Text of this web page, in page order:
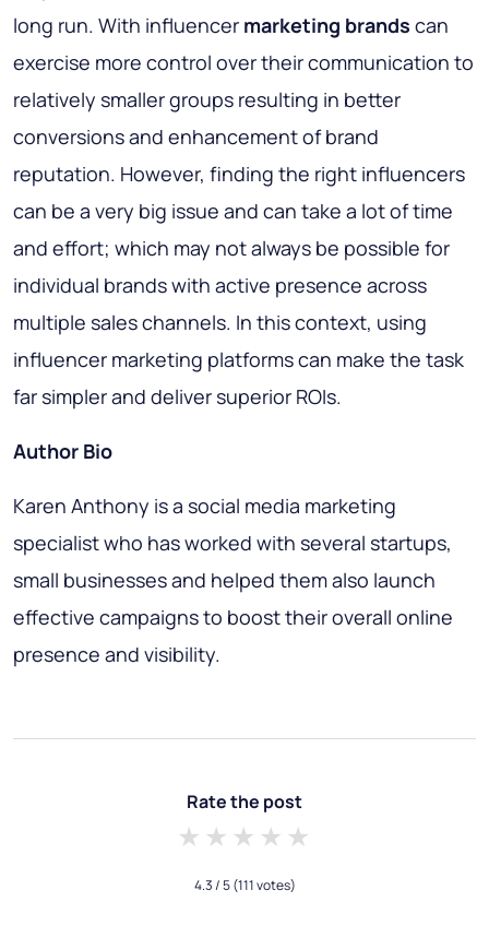
long run. With influencer marketing brands can
exercise more control over their communication to
relatively smaller groups resulting in better
conversions and enhancement of brand
reputation. However, finding the right influencers
can be a very big issue and can take a lot of time
and effort; which may not always be possible for
individual brands with active presence across
multiple sales channels. In this context, using
influencer marketing platforms can make the task
far simpler and deliver superior ROIs.
Author Bio
Karen Anthony is a social media marketing
specialist who has worked with several startups,
small businesses and helped them also launch
effective campaigns to boost their overall online
presence and visibility.
Rate the post
4 stars
3 stars
2 stars
1 star
4.3/ 5(111 votes)